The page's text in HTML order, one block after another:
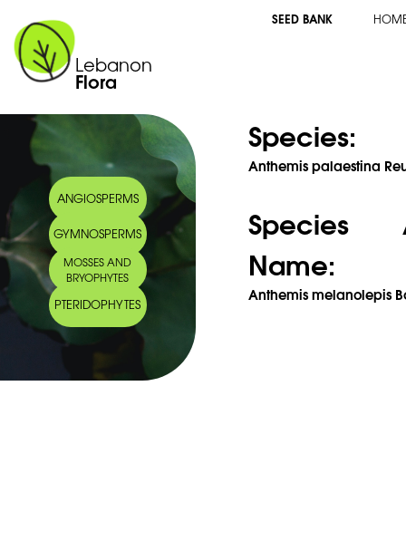
Lebanon
Flora
SEED BANK
ANGIOSPERMS
GYMNOSPERMS
MOSSES AND
BRYOPHYTES
PTERIDOPHYTES
Species:
Anthemis palaestina
Species
Name:
Anthemis melanolepis